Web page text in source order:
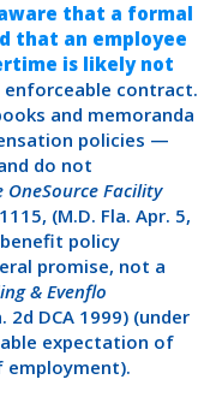
that a formal
that an employee
is likely not
contract.
and memoranda
policies —
do not
OneSource Facility
(M.D. Fla. Apr. 5,
policy
promise, not a
& Evenflo
2d DCA 1999) (under
expectation of
employment).